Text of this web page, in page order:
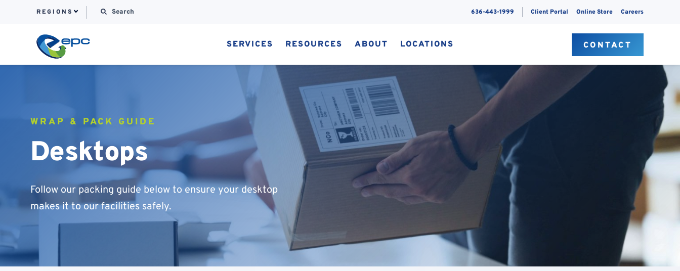
REGIONS Search for: 636-443-1999 Client Portal Online Store Careers
SERVICES RESOURCES ABOUT LOCATIONS CONTACT
WRAP & PACK GUIDE
Desktops
Follow our packing guide below to ensure your desktop
makes it to our facilities safely.